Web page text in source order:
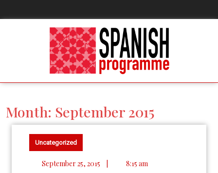
Month: September 2015
Uncategorized
September 25, 2015 8:15 am